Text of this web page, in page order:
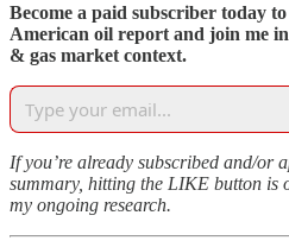
Become a paid subscriber today
American oil report and join me
& gas market context.
If you’re already subscribed and/or
summary, hitting the LIKE button is
my ongoing research.